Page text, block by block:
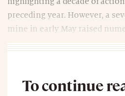
preceding year. However, a
mine in early May raised
To continue